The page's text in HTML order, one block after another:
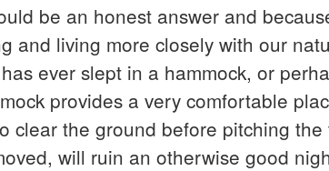
be an honest answer and
and living more closely with our
ever slept in a hammock, or
provides a very comfortable
clear the ground before pitching
will ruin an otherwise good